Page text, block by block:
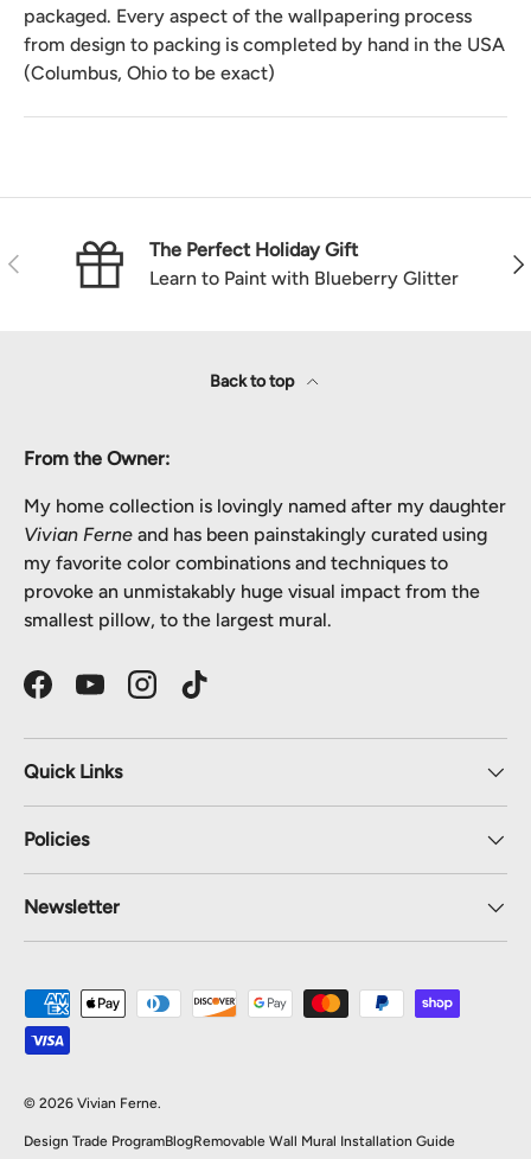
packaged. Every aspect of the wallpapering process
from design to packing is completed by hand in the USA
(Columbus, Ohio to be exact)
Previous
The Perfect Holiday Gift
Learn to Paint with Blueberry Glitter
Back to top
From the Owner:
My home collection is lovingly named after my daughter
Vivian Ferne and has been painstakingly curated using
my favorite color combinations and techniques to
provoke an unmistakably huge visual impact from the
smallest pillow, to the largest mural.
FacebookYouTubeInstagramTikTok
Quick Links
Policies
Newsletter
Payment methods accepted
© 2026 Vivian Ferne.
Design Trade ProgramBlogRemovable Wall Mural Installation Guide